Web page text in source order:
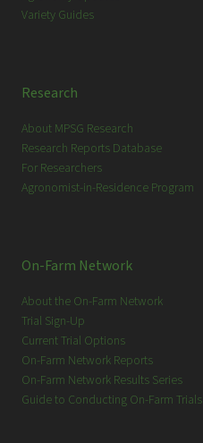
Variety Guides
Research
About MPSG Research
Research Reports Database
For Researchers
Agronomist-in-Residence Program
On-Farm Network
About the On-Farm Network
Trial Sign-Up
Current Trial Options
On-Farm Network Reports
On-Farm Network Results Series
Guide to Conducting On-Farm Trials